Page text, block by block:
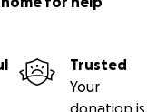
Trusted
Your
donation is